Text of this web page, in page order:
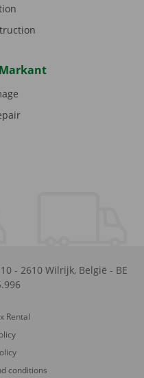
- 2610 Wilrijk, België - BE
Rental
conditions